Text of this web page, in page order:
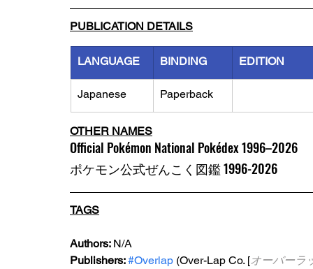
PUBLICATION DETAILS
LANGUAGE BINDING EDITION
Japanese Paperback
OTHER NAMES
Official Pokémon National Pokédex 1996–2026
ポケモン公式ぜんこく図鑑 1996-2026
TAGS
Authors: N/A
Publishers: #Overlap (Over-Lap Co. [オーバーラ